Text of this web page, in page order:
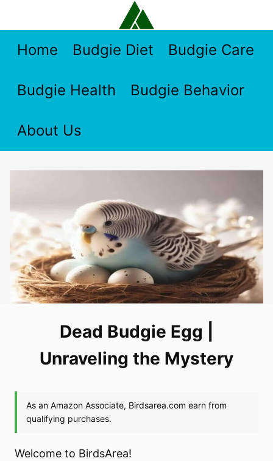
contentHome Budgie Diet Budgie Care
Budgie Health Budgie Behavior
About Us
Dead Budgie Egg |
Unraveling the Mystery
Welcome to BirdsArea!